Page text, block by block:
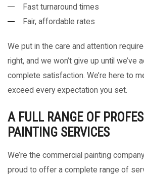
Fast turnaround times
Fair, affordable rates
We put in the care and attention
right, and we won’t give up until we’ve
complete satisfaction. We’re here to
exceed every expectation you set.
A FULL RANGE OF
PAINTING SERVICES
We’re the commercial painting
proud to offer a complete range of